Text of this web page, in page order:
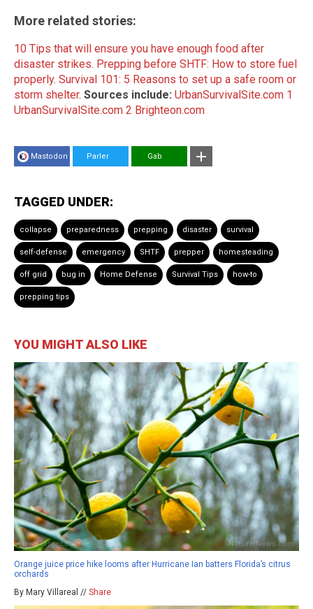
More related stories:
10 Tips that will ensure you have enough food after
disaster strikes. Prepping before SHTF: How to store fuel
properly. Survival 101: 5 Reasons to set up a safe room or
storm shelter. Sources include: UrbanSurvivalSite.com 1
UrbanSurvivalSite.com 2 Brighteon.com
Mastodon Parler Gab
TAGGED UNDER:
collapse preparedness prepping disaster survival
self-defense emergency SHTF prepper homesteading
off grid bug in Home Defense Survival Tips how-to
prepping tips
YOU MIGHT ALSO LIKE
Orange juice price hike looms after Hurricane Ian batters Florida’s citrus
orchards
By Mary Villareal // Share